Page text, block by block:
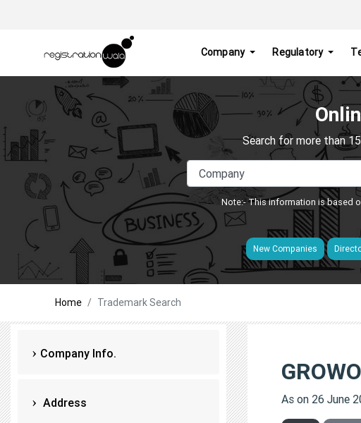
Company Regulatory
Search for more than
Note:- This information is based
New Companies
Home Trademark Search
Company Info.
Address As on 26 June